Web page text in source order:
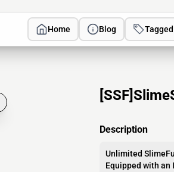
Home Blog
Description
Unlimited
Equipped with an